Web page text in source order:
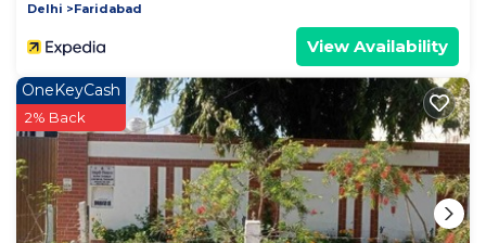
Delhi
Faridabad
View Availability
OneKeyCash
2% Back